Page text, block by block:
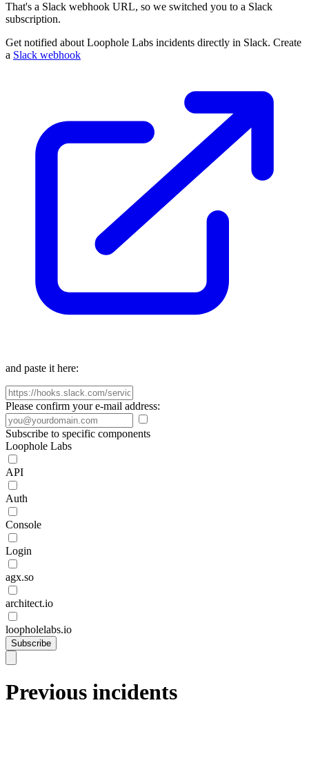
That's a Slack webhook URL, so we switched you to a Slack
subscription.
Get notified about Loophole Labs incidents directly in Slack. Create
a Slack webhook
and paste it here:
Please confirm your e-mail address:
Subscribe to specific components
Loophole Labs
API
Auth
Console
Login
agx.so
architect.io
loopholelabs.io
Subscribe
Previous incidents